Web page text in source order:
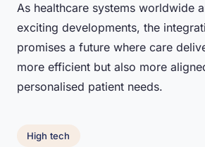
As healthcare systems worldwide
exciting developments, the
promises a future where care
more efficient but also more
personalised patient needs.
High tech